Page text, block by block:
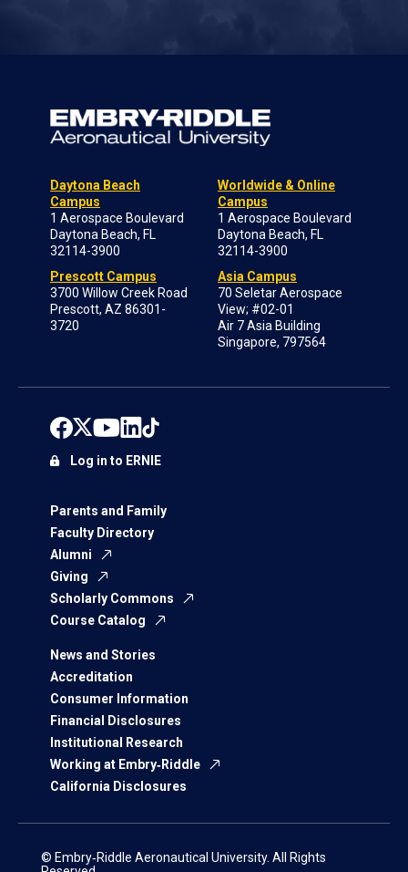
Daytona Beach
Campus
1 Aerospace Boulevard
Daytona Beach, FL
32114-3900
Prescott Campus
3700 Willow Creek Road
Prescott, AZ 86301-
3720
Worldwide & Online
Campus
1 Aerospace Boulevard
Daytona Beach, FL
32114-3900
Asia Campus
70 Seletar Aerospace
View; #02-01
Air 7 Asia Building
Singapore, 797564
Parents and Family
Faculty Directory
Alumni
Giving
Scholarly Commons
Course Catalog
News and Stories
Accreditation
Consumer Information
Financial Disclosures
Institutional Research
Working at Embry‑Riddle
California Disclosures
Log in to ERNIE
© Embry‑Riddle Aeronautical University. All Rights